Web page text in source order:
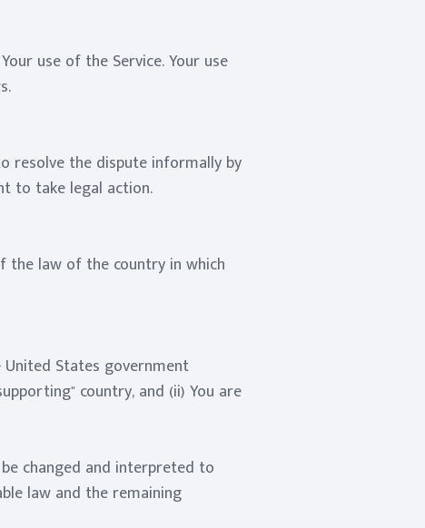
use of the Service. Your use
resolve the dispute informally by
to take legal action.
the law of the country in which
States government
country, and (ii) You are
changed and interpreted to
law and the remaining